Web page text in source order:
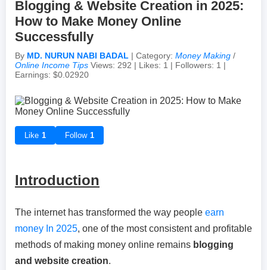
Self-Publishing / eBooks
Random Thoughts
Off-topic Threads
Campus Life
Peer Discussions
Study Tricks & Tools
Achievements & Milestones
Failures & Comebacks
Lessons Learned
From $0 to $$$ (Income Journey)
Blogging & Website Creation in 2025:
How to Make Money Online
Successfully
By MD. NURUN NABI BADAL | Category: Money Making /
Online Income Tips Views: 292 | Likes: 1 | Followers: 1 |
Earnings: $0.02920
Like 1 Follow 1
Introduction
The internet has transformed the way people earn
money In 2025, one of the most consistent and profitable
methods of making money online remains blogging
and website creation.